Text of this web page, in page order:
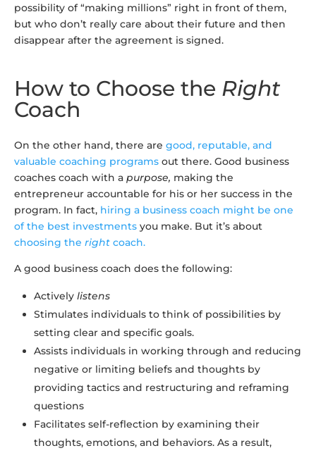
possibility of “making millions” right in front of them,
but who don’t really care about their future and then
disappear after the agreement is signed.
How to Choose the Right
Coach
On the other hand, there are good, reputable, and
valuable coaching programs out there. Good business
coaches coach with a purpose, making the
entrepreneur accountable for his or her success in the
program. In fact, hiring a business coach might be one
of the best investments you make. But it’s about
choosing the right coach.
A good business coach does the following:
Actively listens
Stimulates individuals to think of possibilities by
setting clear and specific goals.
Assists individuals in working through and reducing
negative or limiting beliefs and thoughts by
providing tactics and restructuring and reframing
questions
Facilitates self-reflection by examining their
thoughts, emotions, and behaviors. As a result,